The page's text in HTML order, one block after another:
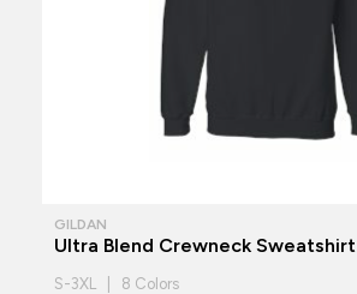
GILDAN
Ultra Blend Crewneck Sweatshirt
S-3XL | 8 Colors